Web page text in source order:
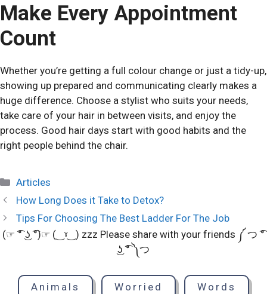
Make Every Appointment
Count
Whether you’re getting a full colour change or just a tidy-up,
showing up prepared and communicating clearly makes a
huge difference. Choose a stylist who suits your needs,
take care of your hair in between visits, and enjoy the
process. Good hair days start with good habits and the
right people behind the chair.
Categories
Articles
How Long Does it Take to Detox?
Tips For Choosing The Best Ladder For The Job
(☞ ͡° ͜ʖ ͡°)☞ (‿ˠ‿) zzz Please share with your friends ༼ つ ͡°
͜ʖ ͡° ༽つ
Animals Worried Words